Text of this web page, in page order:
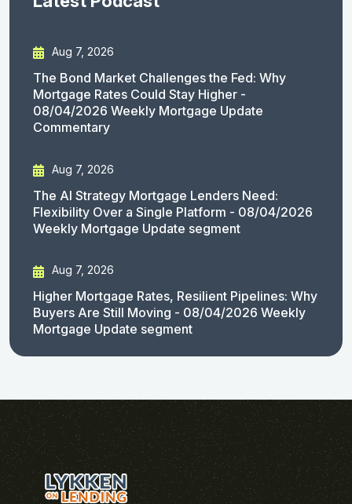
Aug 7, 2026
The Bond Market Challenges the Fed: Why
Mortgage Rates Could Stay Higher -
08/04/2026 Weekly Mortgage Update
Commentary
Aug 7, 2026
The AI Strategy Mortgage Lenders Need:
Flexibility Over a Single Platform - 08/04/2026
Weekly Mortgage Update segment
Aug 7, 2026
Higher Mortgage Rates, Resilient Pipelines: Why
Buyers Are Still Moving - 08/04/2026 Weekly
Mortgage Update segment